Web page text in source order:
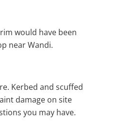
would have been
near Wandi.
Kerbed and scuffed
damage on site
you may have.